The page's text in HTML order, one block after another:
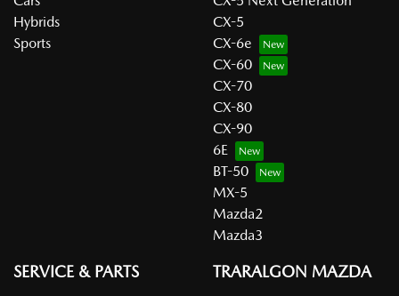
Hybrids
Sports
CX-5
CX-6e
CX-60
CX-70
CX-80
CX-90
6E
BT-50
MX-5
Mazda2
Mazda3
SERVICE & PARTS TRARALGON MAZDA